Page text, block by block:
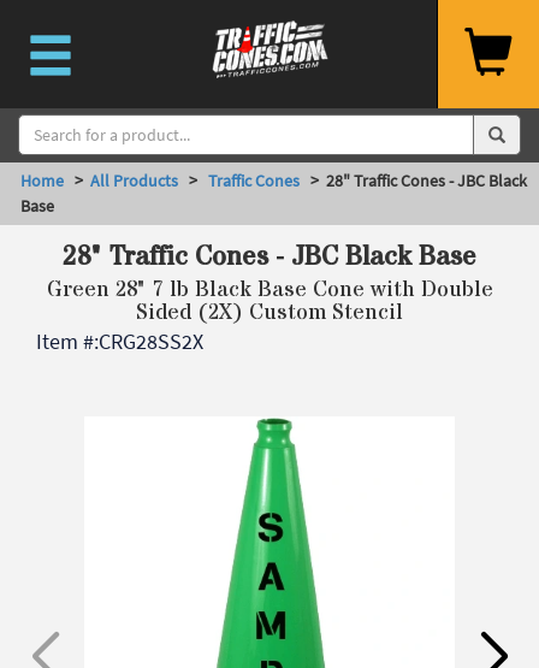
Home > All Products > Traffic Cones > 28" Traffic Cones - JBC Black
Base
28" Traffic Cones - JBC Black Base
Green 28" 7 lb Black Base Cone with Double
Sided (2X) Custom Stencil
Item #:CRG28SS2X